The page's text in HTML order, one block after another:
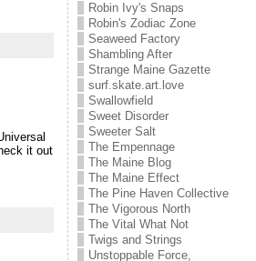
it out
Robin Ivy's Snaps
Robin's Zodiac Zone
Seaweed Factory
Shambling After
Strange Maine Gazette
surf.skate.art.love
Swallowfield
Sweet Disorder
Sweeter Salt
The Empennage
The Maine Blog
The Maine Effect
The Pine Haven Collective
The Vigorous North
The Vital What Not
Twigs and Strings
Unstoppable Force,